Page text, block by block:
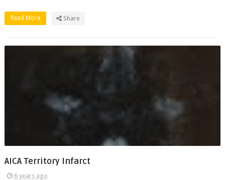
Read More Share
AICA Territory Infarct
6 years ago